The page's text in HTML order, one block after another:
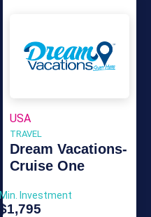
USA
TRAVEL
Dream Vacations-
Cruise One
Min. Investment
$1,795